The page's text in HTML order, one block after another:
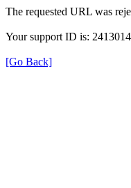
The requested URL was
Your support ID is:
[Go Back]